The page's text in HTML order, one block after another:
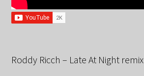
Roddy Ricch – Late At Night remix